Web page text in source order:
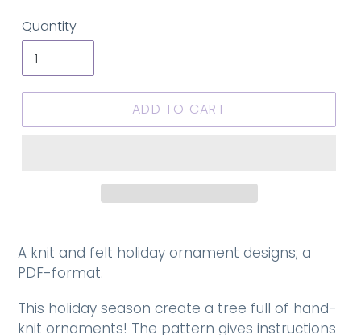
Quantity
ADD TO CART
A knit and felt holiday ornament designs; a
PDF-format.
This holiday season create a tree full of hand-
knit ornaments! The pattern gives instructions